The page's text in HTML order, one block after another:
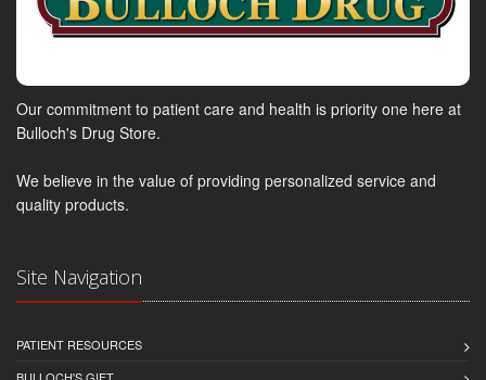
Our commitment to patient care and health is priority one here at
Bulloch's Drug Store.
We believe in the value of providing personalized service and
quality products.
Site Navigation
PATIENT RESOURCES
BULLOCH'S GIFT